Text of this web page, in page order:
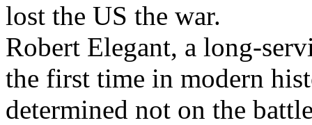
lost the US the war.
Robert Elegant, a long-
the first time in modern
determined not on the